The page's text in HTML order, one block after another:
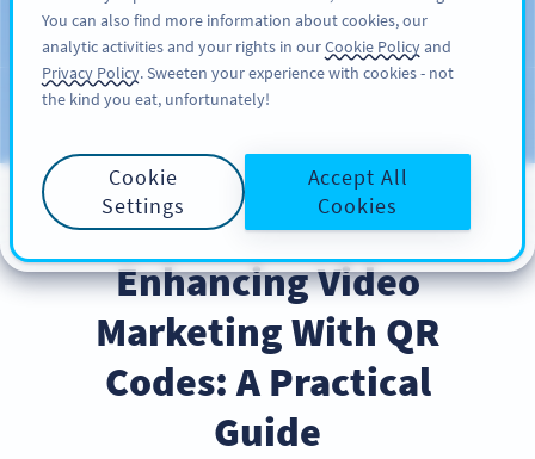
สมัครใช้
บล็อก
BEST PRACTICES
Enhancing Video
Marketing With QR
Codes: A Practical
Guide
You can also find more information about cookies, our
analytic activities and your rights in ourCookie Policyand
Privacy Policy. Sweeten your experience with cookies - not
the kind you eat, unfortunately!
Cookie
Settings
Accept All
Cookies